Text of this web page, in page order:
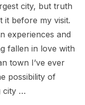
city, but truth
it before my visit.
experiences and
fallen in love with
town I’ve ever
possibility of
city …